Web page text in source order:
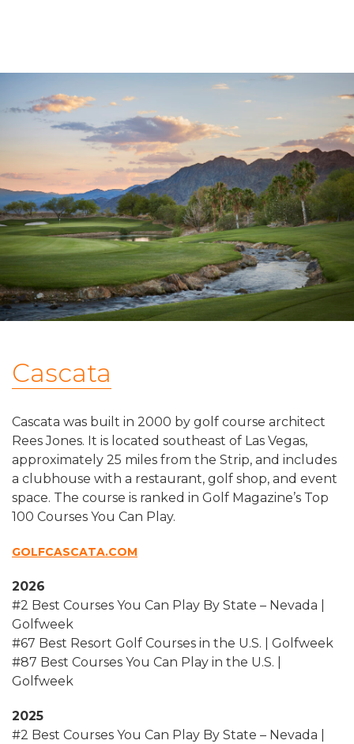
Cascata
Cascata was built in 2000 by golf course architect
Rees Jones. It is located southeast of Las Vegas,
approximately 25 miles from the Strip, and includes
a clubhouse with a restaurant, golf shop, and event
space. The course is ranked in Golf Magazine’s Top
100 Courses You Can Play.
GOLFCASCATA.COM
2026
#2 Best Courses You Can Play By State – Nevada |
Golfweek
#67 Best Resort Golf Courses in the U.S. | Golfweek
#87 Best Courses You Can Play in the U.S. |
Golfweek
2025
#2 Best Courses You Can Play By State – Nevada |